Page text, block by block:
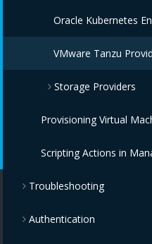
IBM Power Systems
IBM PowerVC
OpenStack Providers
Oracle Kubernetes
VMware Tanzu
Storage Providers
Amazon Elastic
OpenStack Block
OpenStack Object
IBM Cloud Object
Provisioning Virtual
Scripting Actions in
Troubleshooting
Authentication